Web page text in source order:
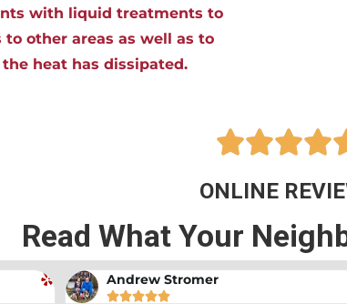
with liquid treatments to
other areas as well as to
heat has dissipated.

ONLINE
Read What Your
Andrew Stromer
